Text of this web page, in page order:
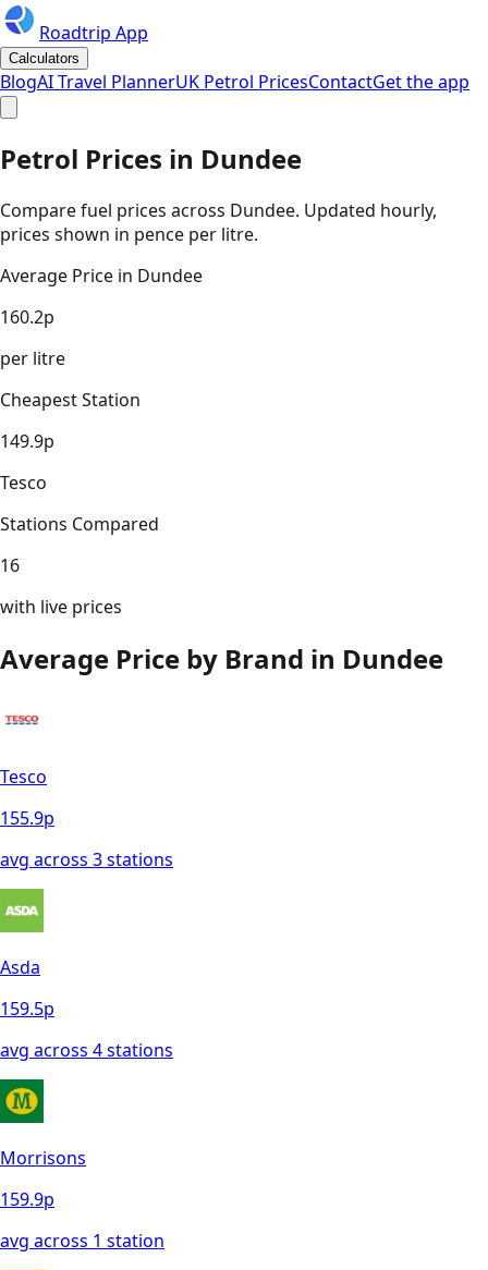
Roadtrip App
Calculators
BlogAI Travel PlannerUK Petrol PricesContactGet the app
Petrol Prices in Dundee
Compare fuel prices across Dundee. Updated hourly,
prices shown in pence per litre.
Average Price in Dundee
160.2p
per litre
Cheapest Station
149.9p
Tesco
Stations Compared
16
with live prices
Average Price by Brand in Dundee
Tesco
155.9p
avg across 3stations
Asda
159.5p
avg across 4stations
Morrisons
159.9p
avg across 1 station